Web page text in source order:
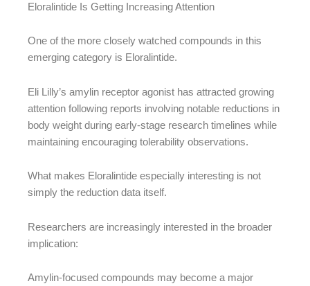
Eloralintide Is Getting Increasing Attention
One of the more closely watched compounds in this
emerging category is Eloralintide.
Eli Lilly’s amylin receptor agonist has attracted growing
attention following reports involving notable reductions in
body weight during early-stage research timelines while
maintaining encouraging tolerability observations.
What makes Eloralintide especially interesting is not
simply the reduction data itself.
Researchers are increasingly interested in the broader
implication:
Amylin-focused compounds may become a major